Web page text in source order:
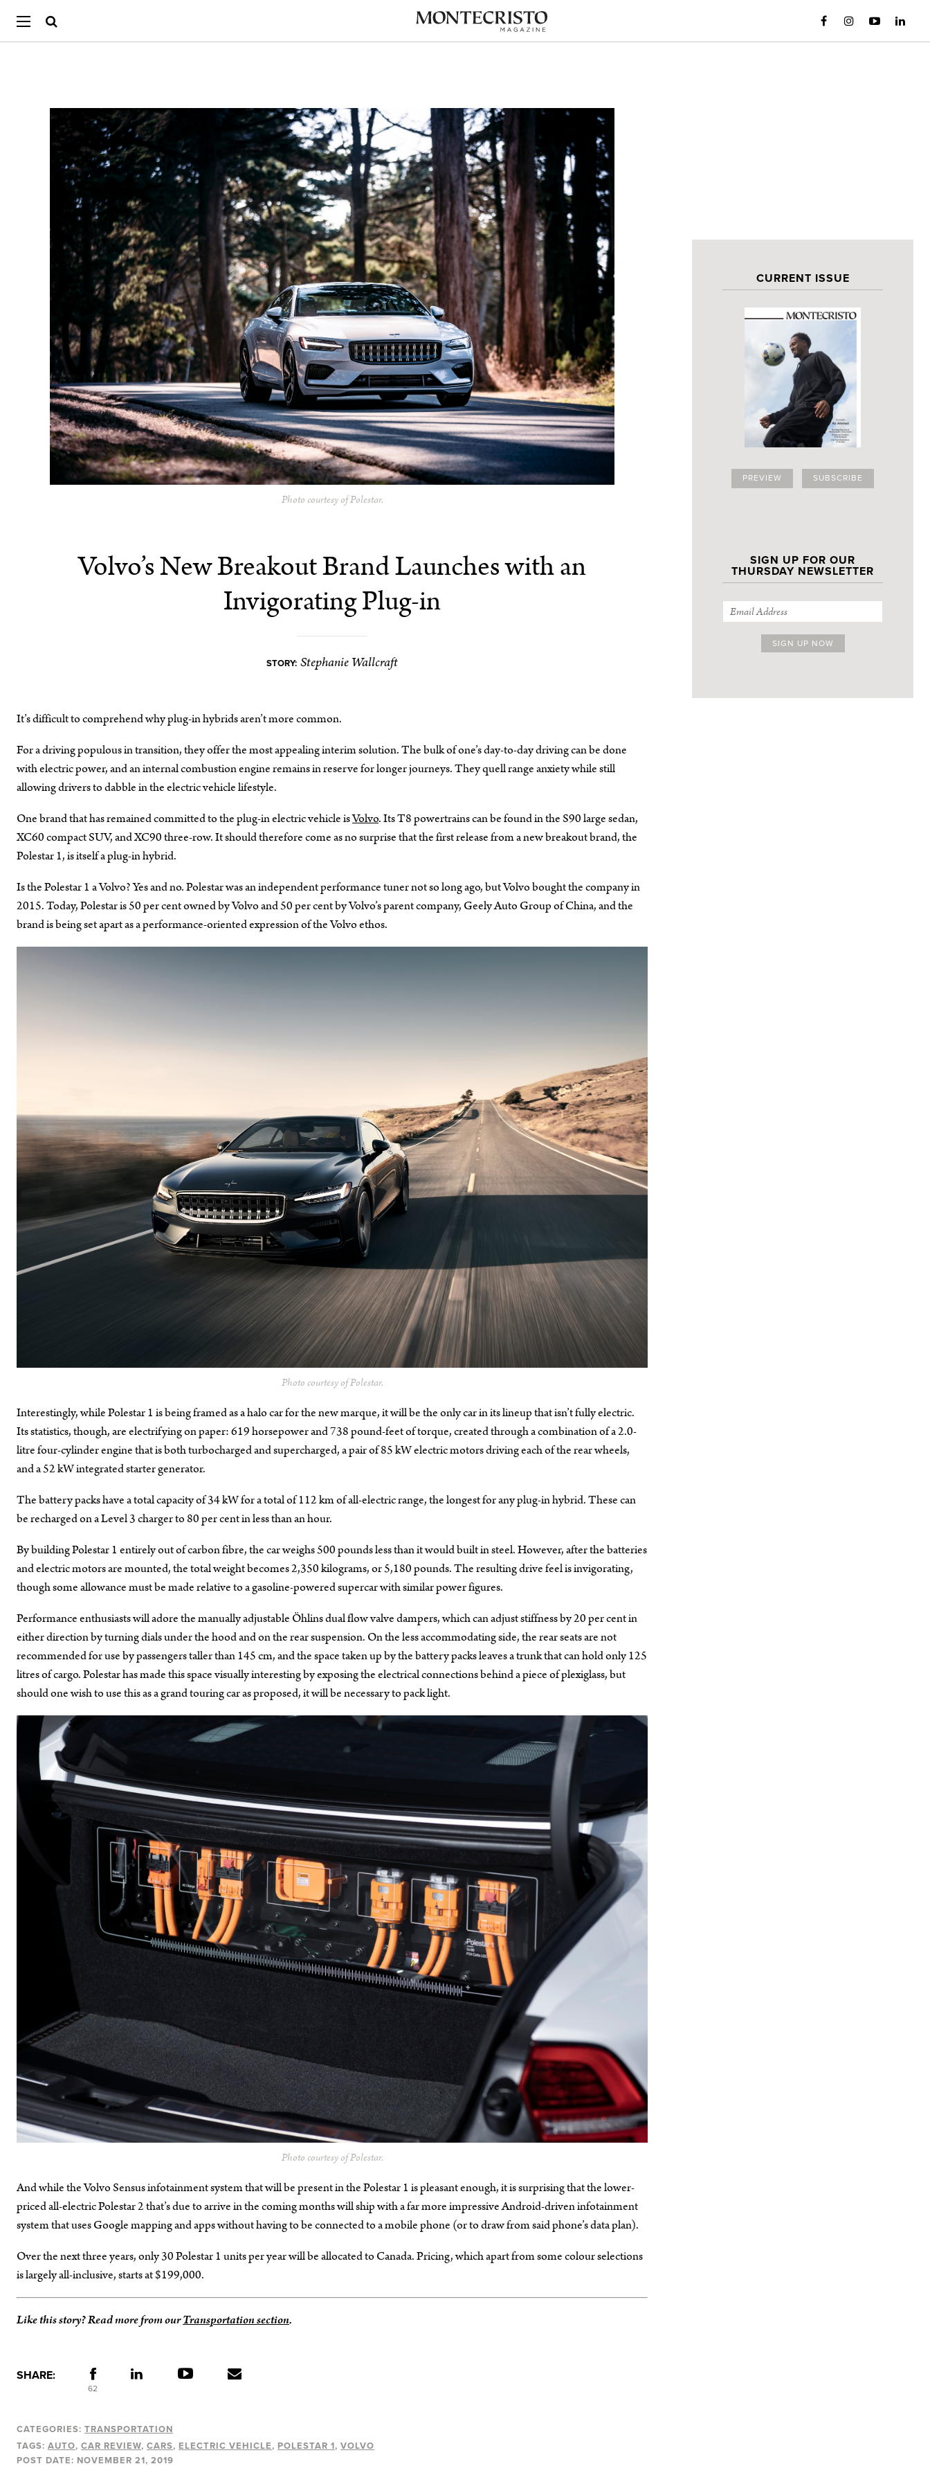
CURRENT ISSUE
PREVIEW SUBSCRIBE
SIGN UP FOR OUR
THURSDAY NEWSLETTER
Photo courtesy of Polestar.
Volvo’s New Breakout Brand Launches with an
Invigorating Plug-in
STORY: Stephanie Wallcraft
It’s difficult to comprehend why plug-in hybrids aren’t more common.
For a driving populous in transition, they offer the most appealing interim solution. The bulk of one’s day-to-day driving can be done
with electric power, and an internal combustion engine remains in reserve for longer journeys. They quell range anxiety while still
allowing drivers to dabble in the electric vehicle lifestyle.
One brand that has remained committed to the plug-in electric vehicle isVolvo. Its T8 powertrains can be found in the S90 large sedan,
XC60 compact SUV, and XC90 three-row. It should therefore come as no surprise that the first release from a new breakout brand, the
Polestar 1, is itself a plug-in hybrid.
Is the Polestar 1 a Volvo? Yes and no. Polestar was an independent performance tuner not so long ago, but Volvo bought the company in
2015. Today, Polestar is 50 per cent owned by Volvo and 50 per cent by Volvo’s parent company, Geely Auto Group of China, and the
brand is being set apart as a performance-oriented expression of the Volvo ethos.
Photo courtesy of Polestar.
Interestingly, while Polestar 1 is being framed as a halo car for the new marque, it will be the only car in its lineup that isn’t fully electric.
Its statistics, though, are electrifying on paper: 619 horsepower and 738 pound-feet of torque, created through a combination of a 2.0-
litre four-cylinder engine that is both turbocharged and supercharged, a pair of 85 kW electric motors driving each of the rear wheels,
and a 52 kW integrated starter generator.
The battery packs have a total capacity of 34 kW for a total of 112 km of all-electric range, the longest for any plug-in hybrid. These can
be recharged on a Level 3 charger to 80 per cent in less than an hour.
By building Polestar 1 entirely out of carbon fibre, the car weighs 500 pounds less than it would built in steel. However, after the batteries
and electric motors are mounted, the total weight becomes 2,350 kilograms, or 5,180 pounds. The resulting drive feel is invigorating,
though some allowance must be made relative to a gasoline-powered supercar with similar power figures.
Performance enthusiasts will adore the manually adjustable Öhlins dual flow valve dampers, which can adjust stiffness by 20 per cent in
either direction by turning dials under the hood and on the rear suspension. On the less accommodating side, the rear seats are not
recommended for use by passengers taller than 145 cm, and the space taken up by the battery packs leaves a trunk that can hold only 125
litres of cargo. Polestar has made this space visually interesting by exposing the electrical connections behind a piece of plexiglass, but
should one wish to use this as a grand touring car as proposed, it will be necessary to pack light.
Photo courtesy of Polestar.
And while the Volvo Sensus infotainment system that will be present in the Polestar 1 is pleasant enough, it is surprising that the lower-
priced all-electric Polestar 2 that’s due to arrive in the coming months will ship with a far more impressive Android-driven infotainment
system that uses Google mapping and apps without having to be connected to a mobile phone (or to draw from said phone’s data plan).
Over the next three years, only 30 Polestar 1 units per year will be allocated to Canada. Pricing, which apart from some colour selections
is largely all-inclusive, starts at $199,000.
Like this story? Read more from ourTransportation section.
SHARE:
62
CATEGORIES: TRANSPORTATION
TAGS: AUTO CAR REVIEW CARS ELECTRIC VEHICLE POLESTAR 1 VOLVO
POST DATE: NOVEMBER 21, 2019